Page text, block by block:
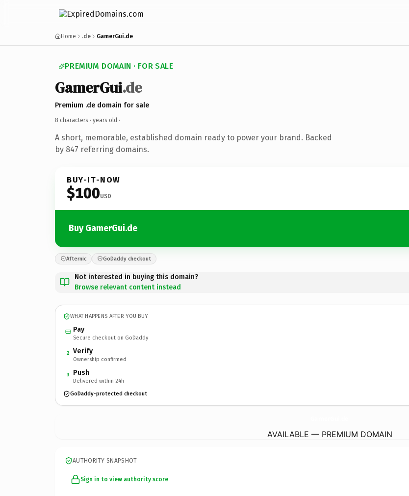
Home .de GamerGui.de
PREMIUM DOMAIN · FOR SALE
GamerGui.de
Premium .de domain for sale
8 characters · years old ·
A short, memorable, established domain ready to power your brand. Backed
by 847 referring domains.
BUY-IT-NOW
$100USD
Buy GamerGui.de
Afternic GoDaddy checkout
Not interested in buying this domain?
Browse relevant content instead
WHAT HAPPENS AFTER YOU BUY
Pay
Secure checkout on GoDaddy
2 Verify
Ownership confirmed
3 Push
Delivered within 24h
GoDaddy-protected checkout
AVAILABLE — PREMIUM DOMAIN
AUTHORITY SNAPSHOT
Sign in to view authority score